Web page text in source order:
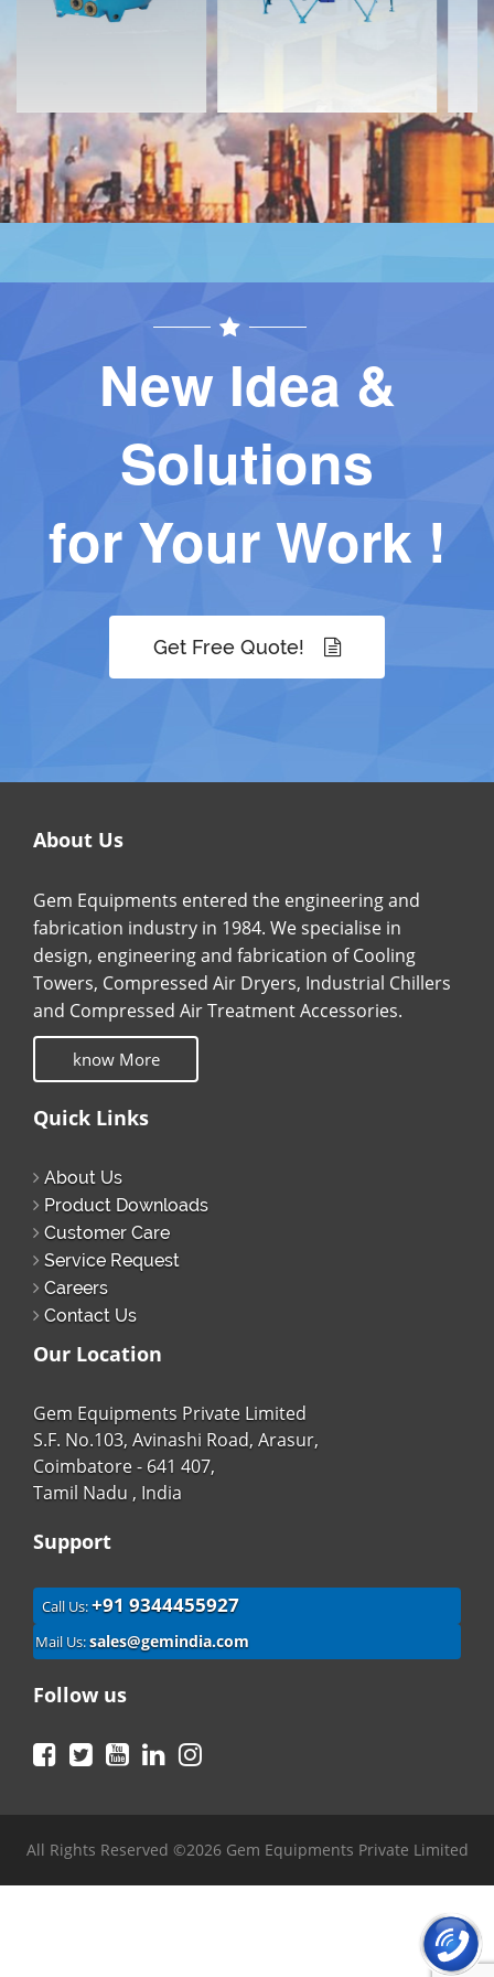
New Idea &
Solutions
for Your Work !
Get Free Quote!
About Us
Gem Equipments entered the engineering and
fabrication industry in 1984. We specialise in
design, engineering and fabrication of Cooling
Towers, Compressed Air Dryers, Industrial Chillers
and Compressed Air Treatment Accessories.
know More
Quick Links
About Us
Product Downloads
Customer Care
Service Request
Careers
Contact Us
Our Location
Gem Equipments Private Limited
S.F. No.103, Avinashi Road, Arasur,
Coimbatore - 641 407,
Tamil Nadu , India
Support
Call Us:+91 9344455927
Mail Us:sales@gemindia.com
Follow us
Facebook
TwitterYouTubeLinkedIn
All Rights Reserved ©2026 Gem Equipments Private Limited